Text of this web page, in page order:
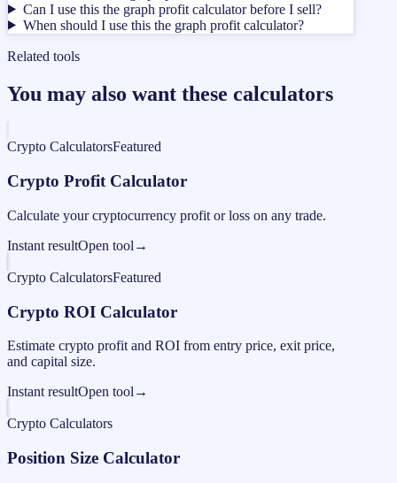
Can I use this the graph profit calculator before I sell?
When should I use this the graph profit calculator?
Related tools
You may also want these calculators
Crypto CalculatorsFeatured
Crypto Profit Calculator
Calculate your cryptocurrency profit or loss on any trade.
Instant resultOpen tool →
Crypto CalculatorsFeatured
Crypto ROI Calculator
Estimate crypto profit and ROI from entry price, exit price,
and capital size.
Instant resultOpen tool →
Crypto Calculators
Position Size Calculator